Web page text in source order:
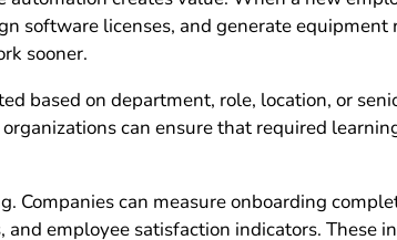
software licenses, and generate equipment
sooner.
based on department, role, location, or
can ensure that required
Companies can measure onboarding
employee satisfaction indicators. These